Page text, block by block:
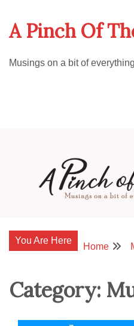
A Pinch Of
Musings on a bit of everything
You Are Here
Home
Category: